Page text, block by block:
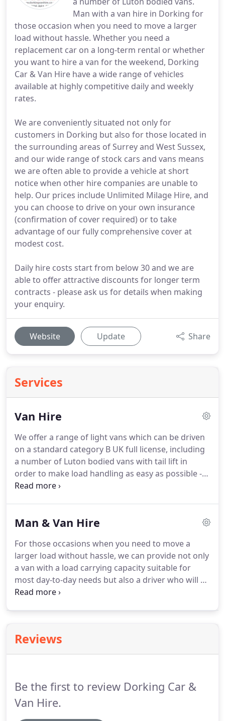
Man with a van hire in Dorking for
those occasion when you need to move a larger
load without hassle. Whether you need a
replacement car on a long-term rental or whether
you want to hire a van for the weekend, Dorking
Car & Van Hire have a wide range of vehicles
available at highly competitive daily and weekly
rates.
We are conveniently situated not only for
customers in Dorking but also for those located in
the surrounding areas of Surrey and West Sussex,
and our wide range of stock cars and vans means
we are often able to provide a vehicle at short
notice when other hire companies are unable to
help. Our prices include Unlimited Milage Hire, and
you can choose to drive on your own insurance
(confirmation of cover required) or to take
advantage of our fully comprehensive cover at
modest cost.
Daily hire costs start from below 30 and we are
able to offer attractive discounts for longer term
contracts - please ask us for details when making
your enquiry.
Website Update Share
Services
Van Hire
We offer a range of light vans which can be driven
on a standard category B UK full license, including
a number of Luton bodied vans with tail lift in
order to make load handling as easy as possible -
call us today on 01306 881 801.
(including additional drivers) must produce a
counterpart if new style) and proof of current
address (bank statement, recent utility bill).
Man & Van Hire
For those occasions when you need to move a
larger load without hassle, we can provide not only
a van with a load carrying capacity suitable for
most day-to-day needs but also a driver who will be
happy to load and unload in line with your
directed.We can also carry out house clearances,
small office moves and other similar contracts
Reviews
Be the first to review Dorking Car &
Van Hire.